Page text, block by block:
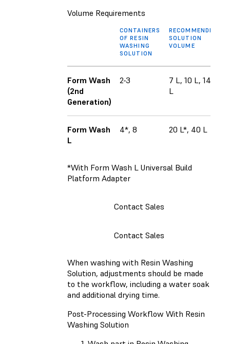
Volume Requirements
CONTAINERS
OF RESIN
WASHING
SOLUTION
RECOMMENDED
SOLUTION
VOLUME
Form Wash
(2nd
Generation)
2-3
7 L, 10 L, 14.4
L
Form Wash
L
4*, 8 20 L*, 40 L
*With Form Wash L Universal Build
Platform Adapter
Contact Sales
Contact Sales
When washing with Resin Washing
Solution, adjustments should be made
to the workflow, including a water soak
and additional drying time.
Post-Processing Workflow With Resin
Washing Solution